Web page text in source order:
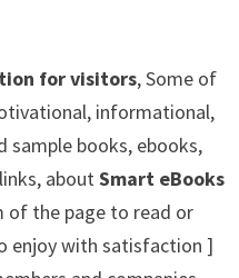
for visitors, Some of
informational,
sample books, ebooks,
aboutSmart eBooks
the page to read or
enjoy with satisfaction ]